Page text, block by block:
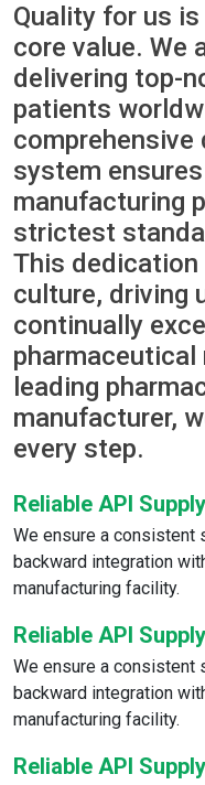
Quality for us
core value. We
delivering top-
patients
comprehensive
system
manufacturing
strictest
This
culture, driving
continually
leading
manufacturer,
every step.
Reliable API Supply
We ensure a consistent
backward integration
manufacturing facility.
Reliable API Supply
We ensure a consistent
backward integration
manufacturing facility.
Reliable API Supply